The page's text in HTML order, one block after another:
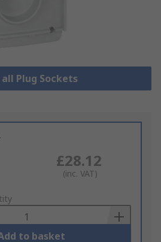
Plug Sockets
£28.12
(inc. VAT)
to basket